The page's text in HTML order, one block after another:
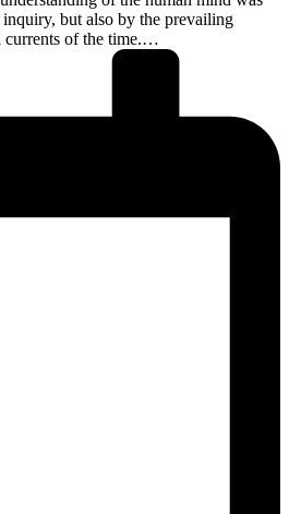
but also by the prevailing
currents of the time.…